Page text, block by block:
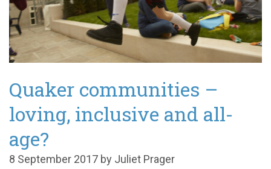
Quaker communities –
loving, inclusive and all-
age?
8 September 2017 by Juliet Prager